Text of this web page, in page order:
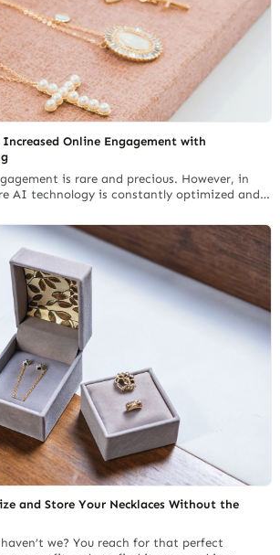
Increased Online Engagement with
is rare and precious. However, in
AI technology is constantly optimized and
online engagement has become even
jewelry brand. Interactive Packaging is one
that have emerged. Today we will learn
path of jewelry display and… Continue reading
in a Small Jewelry Box for Necklaces
and Store Your Necklaces Without the
haven’t we? You reach for that perfect